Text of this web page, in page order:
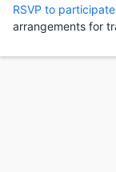
RSVP to participate
arrangements for